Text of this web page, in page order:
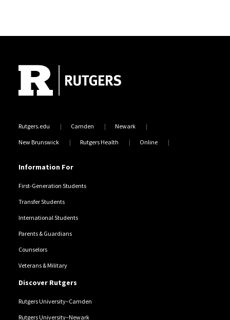
Rutgers.edu Camden Newark
New Brunswick Rutgers Health Online
Information For
First-Generation Students
Transfer Students
International Students
Parents & Guardians
Counselors
Veterans & Military
Discover Rutgers
Rutgers University–Camden
Rutgers University–Newark